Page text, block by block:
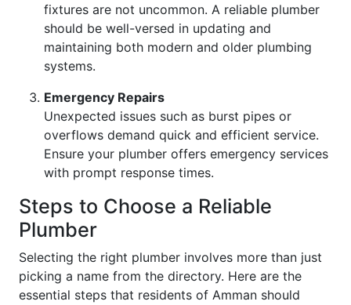
fixtures are not uncommon. A reliable plumber
should be well-versed in updating and
maintaining both modern and older plumbing
systems.
Emergency Repairs
Unexpected issues such as burst pipes or
overflows demand quick and efficient service.
Ensure your plumber offers emergency services
with prompt response times.
Steps to Choose a Reliable
Plumber
Selecting the right plumber involves more than just
picking a name from the directory. Here are the
essential steps that residents of Amman should